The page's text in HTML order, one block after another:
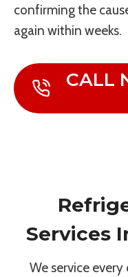
confirming the
again within weeks.
CALL
Services
We service